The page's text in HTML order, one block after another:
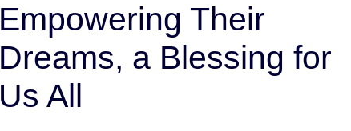
Empowering Their
Dreams, a Blessing for
Us All